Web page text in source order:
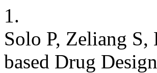
1.
Solo P, Zeliang
based Drug